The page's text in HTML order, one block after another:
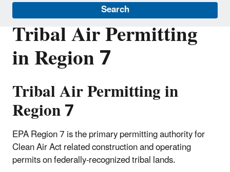
Search
Tribal Air Permitting
in Region 7
Tribal Air Permitting in
Region 7
EPA Region 7 is the primary permitting authority for
Clean Air Act related construction and operating
permits on federally-recognized tribal lands.